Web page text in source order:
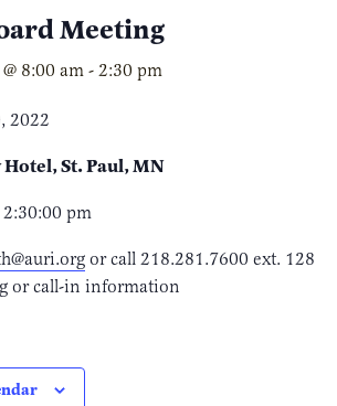
Meeting
8:00 am - 2:30 pm
2022
St. Paul, MN
pm
or call 218.281.7600 ext. 128
or call-in information